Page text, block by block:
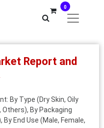
0
Report and
By Type (Dry Skin, Oily
Others), By Packaging
End Use (Male, Female,